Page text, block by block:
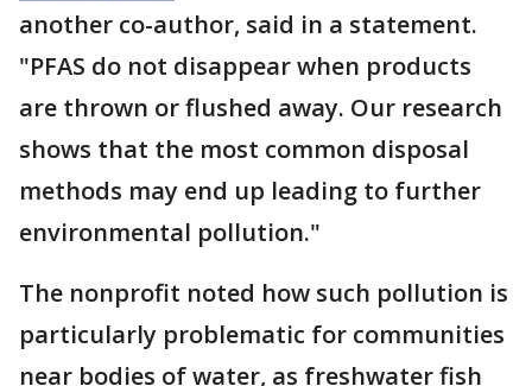
another co-author, said in a statement.
"PFAS do not disappear when products
are thrown or flushed away. Our research
shows that the most common disposal
methods may end up leading to further
environmental pollution."
The nonprofit noted how such pollution is
particularly problematic for communities
near bodies of water, as freshwater fish